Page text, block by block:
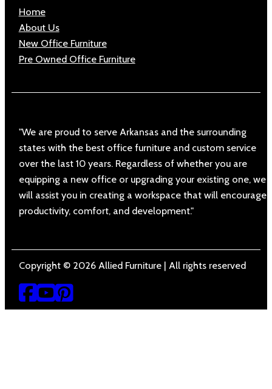
Home
About Us
New Office Furniture
Pre Owned Office Furniture
"We are proud to serve Arkansas and the surrounding
states with the best office furniture and custom service
over the last 10 years. Regardless of whether you are
equipping a new office or upgrading your existing one, we
will assist you in creating a workspace that will encourage
productivity, comfort, and development."
Copyright © 2026 Allied Furniture | All rights reserved